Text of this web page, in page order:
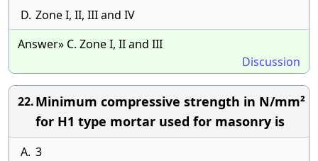
D. Zone I, II, III and IV
Answer» C. Zone I, II and III
Discussion
22.Minimum compressive strength in N/mm²
for H1 type mortar used for masonry is
A. 3